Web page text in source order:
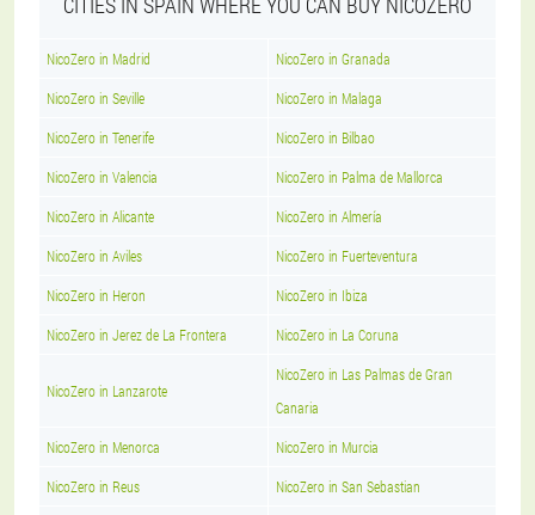
NicoZero in Madrid NicoZero in Granada
NicoZero in Seville NicoZero in Malaga
NicoZero in Tenerife NicoZero in Bilbao
NicoZero in Valencia NicoZero in Palma de Mallorca
NicoZero in Alicante NicoZero in Almería
NicoZero in Aviles NicoZero in Fuerteventura
NicoZero in Heron NicoZero in Ibiza
NicoZero in Jerez de La Frontera NicoZero in La Coruna
NicoZero in Lanzarote
NicoZero in Las Palmas de Gran
Canaria
NicoZero in Menorca NicoZero in Murcia
NicoZero in Reus NicoZero in San Sebastian